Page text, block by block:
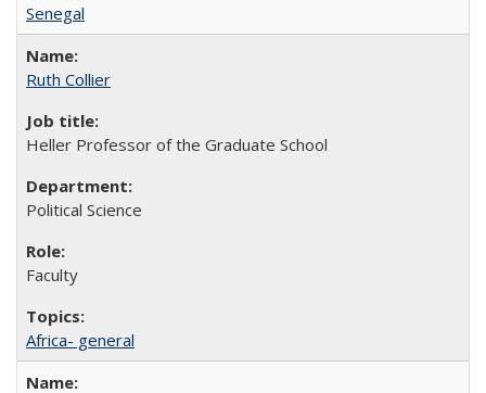
Senegal
Ruth Collier
Heller Professor of the Graduate School
Political Science
Faculty
Africa- general